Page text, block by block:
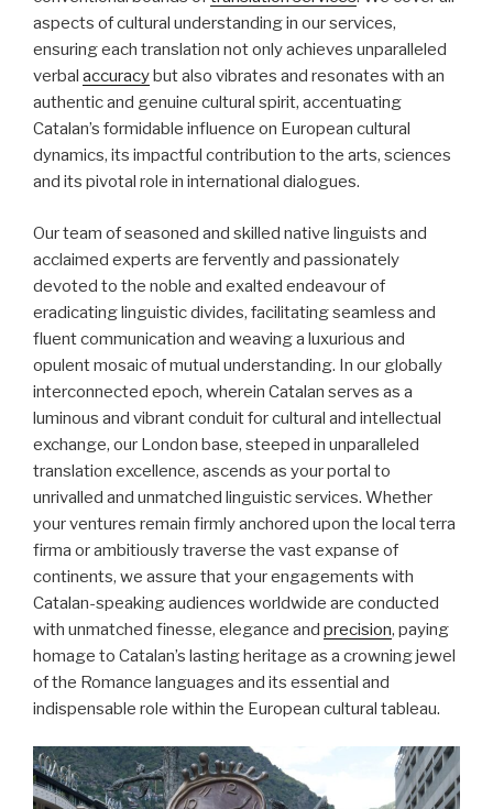
aspects of cultural understanding in our services,
ensuring each translation not only achieves unparalleled
verbal accuracybut also vibrates and resonates with an
authentic and genuine cultural spirit, accentuating
Catalan’s formidable influence on European cultural
dynamics, its impactful contribution to the arts, sciences
and its pivotal role in international dialogues.
Our team of seasoned and skilled native linguists and
acclaimed experts are fervently and passionately
devoted to the noble and exalted endeavour of
eradicating linguistic divides, facilitating seamless and
fluent communication and weaving a luxurious and
opulent mosaic of mutual understanding. In our globally
interconnected epoch, wherein Catalan serves as a
luminous and vibrant conduit for cultural and intellectual
exchange, our London base, steeped in unparalleled
translation excellence, ascends as your portal to
unrivalled and unmatched linguistic services. Whether
your ventures remain firmly anchored upon the local terra
firma or ambitiously traverse the vast expanse of
continents, we assure that your engagements with
Catalan-speaking audiences worldwide are conducted
with unmatched finesse, elegance and precision, paying
homage to Catalan’s lasting heritage as a crowning jewel
of the Romance languages and its essential and
indispensable role within the European cultural tableau.